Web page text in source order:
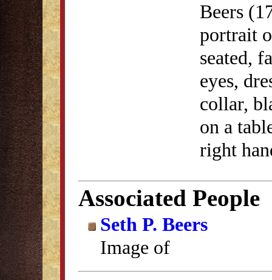
Beers
portrait
seated,
eyes,
collar,
on a
right
Associated People
Seth P. Beers
Image of